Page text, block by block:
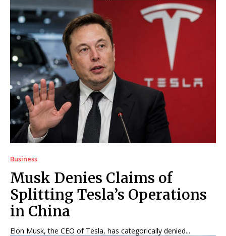
Business
Musk Denies Claims of
Splitting Tesla’s Operations
in China
Elon Musk, the CEO of Tesla, has categorically denied...